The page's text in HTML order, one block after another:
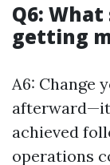
Q6:
getting
A6: Change
afterward—it
achieved
operations